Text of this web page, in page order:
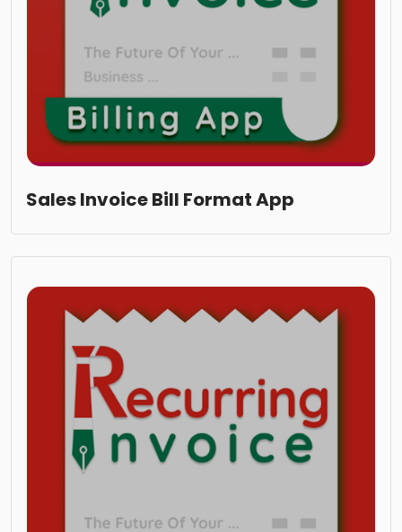
Sales Invoice Bill Format App